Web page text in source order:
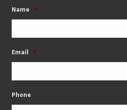
Name *
Email *
Phone